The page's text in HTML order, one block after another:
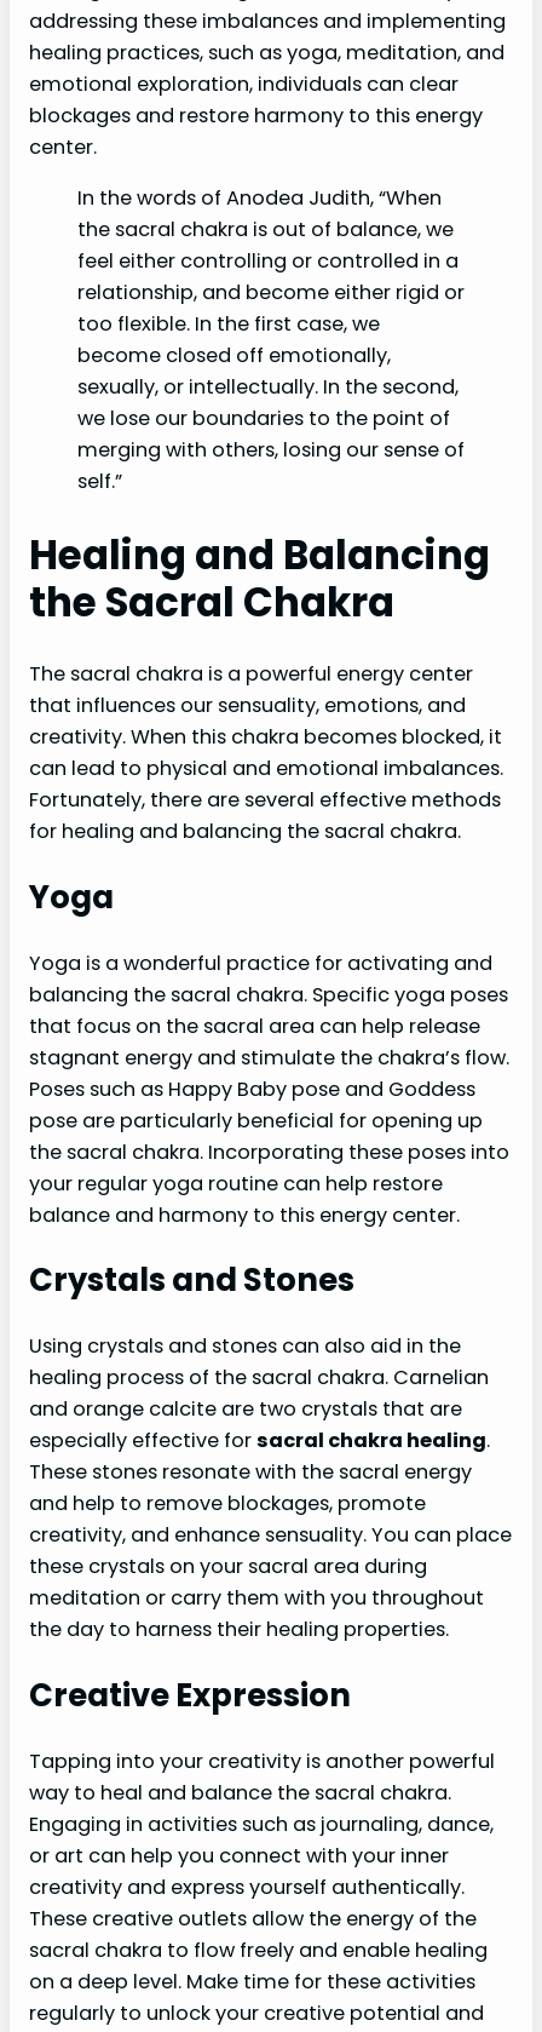
addressing these imbalances and implementing
healing practices, such as yoga, meditation, and
emotional exploration, individuals can clear
blockages and restore harmony to this energy
center.
In the words of Anodea Judith, “When
the sacral chakra is out of balance, we
feel either controlling or controlled in a
relationship, and become either rigid or
too flexible. In the first case, we
become closed off emotionally,
sexually, or intellectually. In the second,
we lose our boundaries to the point of
merging with others, losing our sense of
self.”
Healing and Balancing
the Sacral Chakra
The sacral chakra is a powerful energy center
that influences our sensuality, emotions, and
creativity. When this chakra becomes blocked, it
can lead to physical and emotional imbalances.
Fortunately, there are several effective methods
for healing and balancing the sacral chakra.
Yoga
Yoga is a wonderful practice for activating and
balancing the sacral chakra. Specific yoga poses
that focus on the sacral area can help release
stagnant energy and stimulate the chakra’s flow.
Poses such as Happy Baby pose and Goddess
pose are particularly beneficial for opening up
the sacral chakra. Incorporating these poses into
your regular yoga routine can help restore
balance and harmony to this energy center.
Crystals and Stones
Using crystals and stones can also aid in the
healing process of the sacral chakra. Carnelian
and orange calcite are two crystals that are
especially effective forsacral chakra healing.
These stones resonate with the sacral energy
and help to remove blockages, promote
creativity, and enhance sensuality. You can place
these crystals on your sacral area during
meditation or carry them with you throughout
the day to harness their healing properties.
Creative Expression
Tapping into your creativity is another powerful
way to heal and balance the sacral chakra.
Engaging in activities such as journaling, dance,
or art can help you connect with your inner
creativity and express yourself authentically.
These creative outlets allow the energy of the
sacral chakra to flow freely and enable healing
on a deep level. Make time for these activities
regularly to unlock your creative potential and